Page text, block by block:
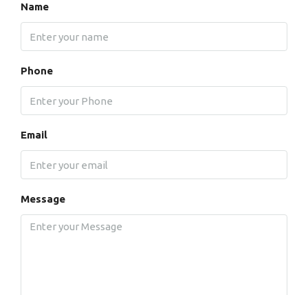
Name
Phone
Email
Message